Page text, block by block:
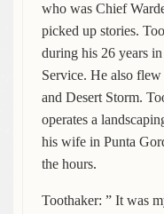
who was Chief
picked up stories.
during his 26 years
Service. He also
and Desert Storm.
operates a
his wife in Punta
the hours.
Toothaker: ” It was